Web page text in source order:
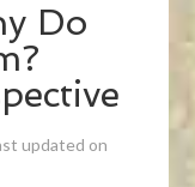
Do
updated on